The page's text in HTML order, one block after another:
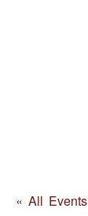
« All Events